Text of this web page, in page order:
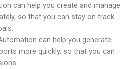
can help you create and manage
so that you can stay on track
can help you generate
more quickly, so that you can